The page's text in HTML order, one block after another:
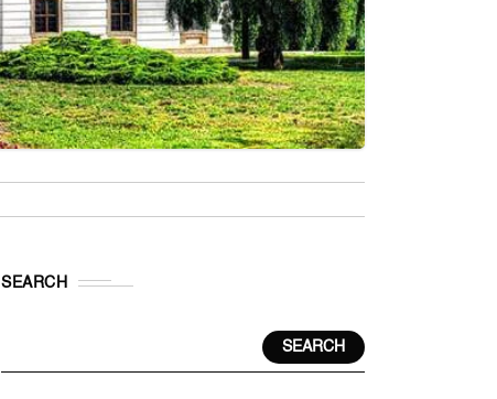
SEARCH
SEARCH